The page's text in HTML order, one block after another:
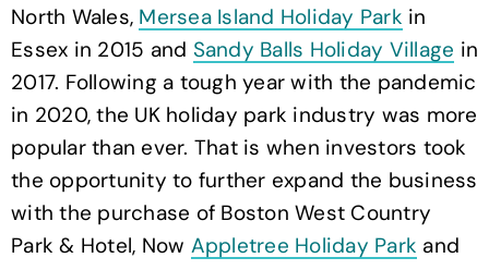
North Wales, Mersea Island Holiday Park in
Essex in 2015 and Sandy Balls Holiday Village in
2017. Following a tough year with the pandemic
in 2020, the UK holiday park industry was more
popular than ever. That is when investors took
the opportunity to further expand the business
with the purchase of Boston West Country
Park & Hotel, Now Appletree Holiday Park and